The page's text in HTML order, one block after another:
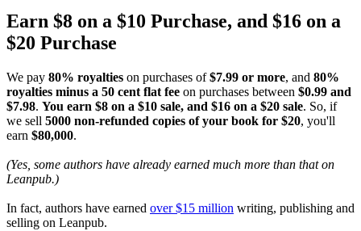
Earn $8 on a $10 Purchase, and $16 on a
$20 Purchase
We pay 80% royalties on purchases of$7.99 or more, and 80%
royalties minus a 50 cent flat fee on purchases between $0.99 and
$7.98. You earn $8 on a $10 sale, and $16 on a $20 sale. So, if
we sell 5000 non-refunded copies of your book for $20, you'll
earn $80,000.
(Yes, some authors have already earned much more than that on
Leanpub.)
In fact, authors have earned over $15 million writing, publishing and
selling on Leanpub.